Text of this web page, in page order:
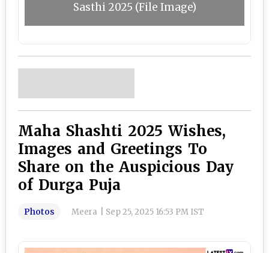
Sasthi 2025 (File Image)
Maha Shashti 2025 Wishes,
Images and Greetings To
Share on the Auspicious Day
of Durga Puja
Photos Meera Sep 25, 2025 16:53 PM IST